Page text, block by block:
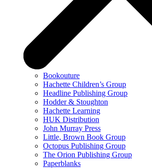
Bookouture
Hachette Children’s Group
Headline Publishing Group
Hodder & Stoughton
Hachette Learning
HUK Distribution
John Murray Press
Little, Brown Book Group
Octopus Publishing Group
The Orion Publishing Group
Paperblanks